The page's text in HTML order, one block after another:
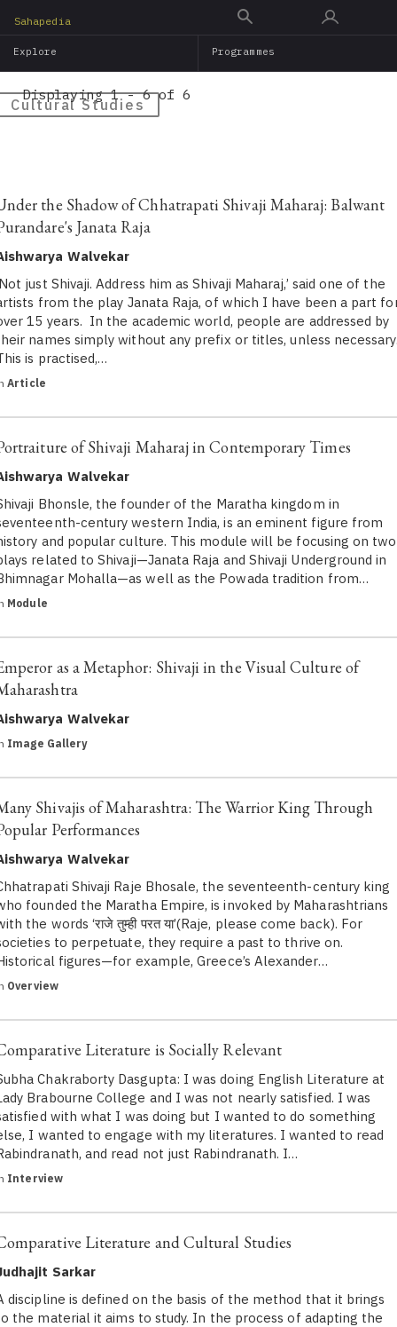
main
Sahapedia
Explore Programmes
Cultural Studies
Displaying 1 - 6 of 6
the Shadow of Chhatrapati Shivaji Maharaj: Balwant
Janata Raja
Walvekar
just Shivaji. Address him as Shivaji Maharaj,’ said one of the
from the play Janata Raja, of which I have been a part
15 years. In the academic world, people are addressed by
names simply without any prefix or titles, unless
is practised,…
Article
of Shivaji Maharaj in Contemporary Times
Walvekar
Bhonsle, the founder of the Maratha kingdom in
century western India, is an eminent figure from
and popular culture. This module will be focusing on two
related to Shivaji—Janata Raja and Shivaji Underground in
Mohalla—as well as the Powada tradition from…
Module
as a Metaphor: Shivaji in the Visual Culture of
Walvekar
Image Gallery
Shivajis of Maharashtra: The Warrior King Through
Performances
Walvekar
Shivaji Raje Bhosale, the seventeenth-century king
founded the Maratha Empire, is invoked by Maharashtrians
the words ‘राजे तुम्ही परत या’(Raje, please come back). For
to perpetuate, they require a past to thrive on.
figures—for example, Greece’s Alexander…
Overview
Literature is Socially Relevant
Chakraborty Dasgupta: I was doing English Literature at
Brabourne College and I was not nearly satisfied. I was
with what I was doing but I wanted to do something
I wanted to engage with my literatures. I wanted to read
and read not just Rabindranath. I…
Interview
Literature and Cultural Studies
Sarkar
discipline is defined on the basis of the method that it brings
the material it aims to study. In the process of adapting the